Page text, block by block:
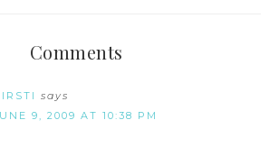
Comments
says
9, 2009 AT 10:38 PM